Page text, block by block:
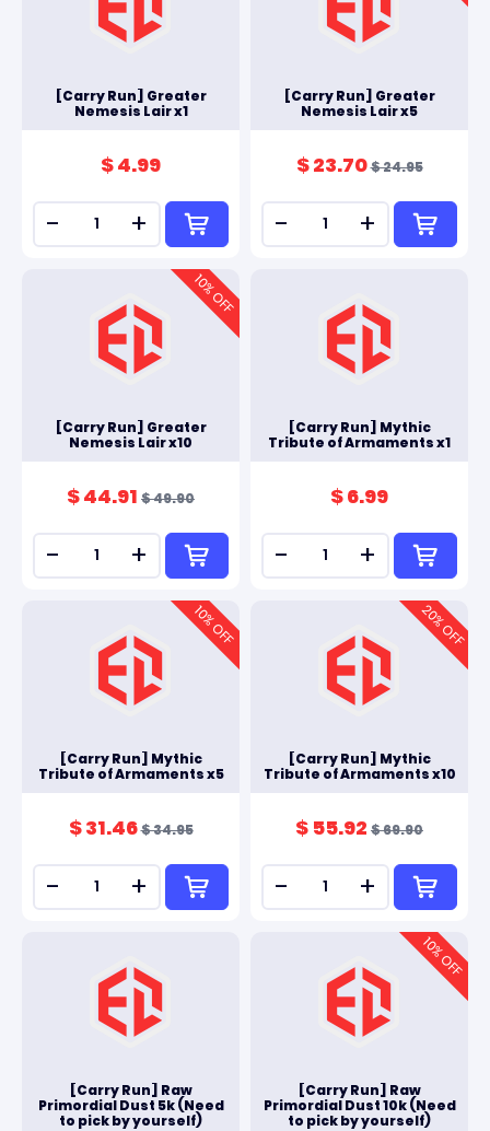
[Carry Run] Greater
Nemesis Lair x1
$ 4.99
- +
[Carry Run] Greater
Nemesis Lair x5
$ 23.70$ 24.95
- +
10
% OFF
[Carry Run] Greater
Nemesis Lair x10
$ 44.91 $ 49.90
- +
[Carry Run] Mythic
Tribute of Armaments x1
$ 6.99
- +
10
% OFF
[Carry Run] Mythic
Tribute of Armaments x5
$ 31.46$ 34.95
- +
20
% OFF
[Carry Run] Mythic
Tribute of Armaments x10
$ 55.92 $ 69.90
- +
[Carry Run] Raw
Primordial Dust 5k (Need
to pick by yourself)
10
% OFF
[Carry Run] Raw
Primordial Dust 10k (Need
to pick by yourself)